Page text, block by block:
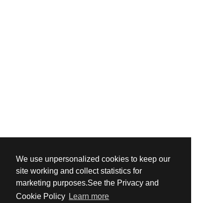
We use unpersonalized cookies to keep our
site working and collect statistics for
marketing purposes.See the Privacy and
Cookie Policy Learn more